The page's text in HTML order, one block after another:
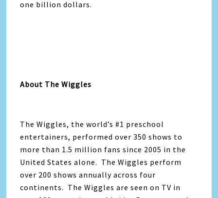
one billion dollars.
About The Wiggles
The Wiggles, the world’s #1 preschool
entertainers, performed over 350 shows to
more than 1.5 million fans since 2005 in the
United States alone. The Wiggles perform
over 200 shows annually across four
continents. The Wiggles are seen on TV in